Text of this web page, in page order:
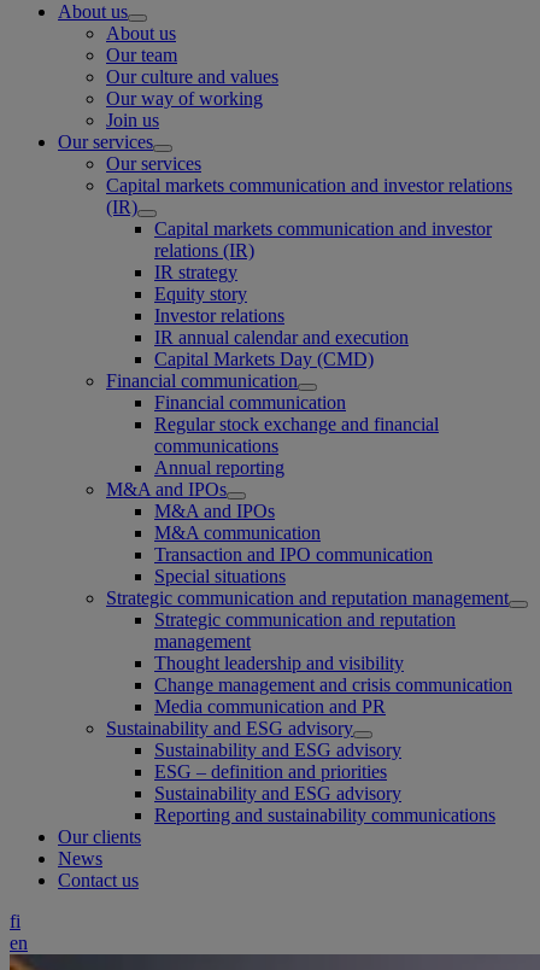
About us
About us
Our team
Our culture and values
Our way of working
Join us
Our services
Our services
Capital markets communication and investor relations
(IR)
Capital markets communication and investor
relations (IR)
IR strategy
Equity story
Investor relations
IR annual calendar and execution
Capital Markets Day (CMD)
Financial communication
Financial communication
Regular stock exchange and financial
communications
Annual reporting
M&A and IPOs
M&A and IPOs
M&A communication
Transaction and IPO communication
Special situations
Strategic communication and reputation management
Strategic communication and reputation
management
Thought leadership and visibility
Change management and crisis communication
Media communication and PR
Sustainability and ESG advisory
Sustainability and ESG advisory
ESG – definition and priorities
Sustainability and ESG advisory
Reporting and sustainability communications
Our clients
News
Contact us
fi
en